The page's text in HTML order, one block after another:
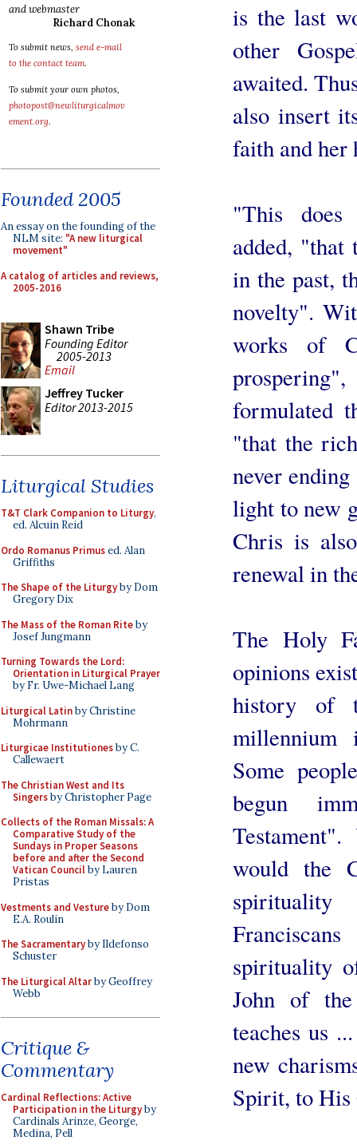
and webmaster
Richard Chonak
To submit news, send e-mail
to the contact team.
To submit your own photos,
photopost@newliturgicalmov
ement.org.
Founded 2005
An essay on the founding of the
NLM site: "A new liturgical
movement"
A catalog of articles and reviews,
2005-2016
Shawn Tribe
Founding Editor
2005-2013
Email
Jeffrey Tucker
Editor 2013-2015
Liturgical Studies
T&T Clark Companion to Liturgy,
ed. Alcuin Reid
Ordo Romanus Primused. Alan
Griffiths
The Shape of the Liturgyby Dom
Gregory Dix
The Mass of the Roman Riteby
Josef Jungmann
Turning Towards the Lord:
Orientation in Liturgical Prayer
by Fr. Uwe-Michael Lang
Liturgical Latinby Christine
Mohrmann
Liturgicae Institutionesby C.
Callewaert
The Christian West and Its
Singersby Christopher Page
Collects of the Roman Missals: A
Comparative Study of the
Sundays in Proper Seasons
before and after the Second
Vatican Councilby Lauren
Pristas
Vestments and Vestureby Dom
E.A. Roulin
The Sacramentaryby Ildefonso
Schuster
The Liturgical Altarby Geoffrey
Webb
Critique &
Commentary
Cardinal Reflections: Active
Participation in the Liturgyby
Cardinals Arinze, George,
Medina, Pell
is the last
other
awaited.
also insert
faith and her
"This
added, "that
in the past,
novelty".
works of
formulated
"that the
never
light to new
Chris is
renewal in
The Holy
opinions
history of
millennium
Some
begun
would the
spirituality
John of
teaches us
new
Spirit, to His